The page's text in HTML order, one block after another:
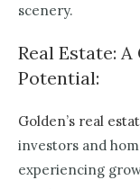
scenery.
Real Estate:
Potential:
Golden’s real
investors and
experiencing